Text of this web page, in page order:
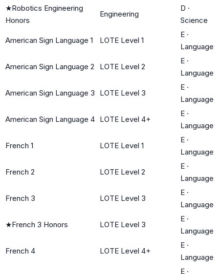
★Robotics Engineering
Honors
Engineering
D ·
Science
American Sign Language 1 LOTE Level 1
E ·
Language
American Sign Language 2 LOTE Level 2
E ·
Language
American Sign Language 3 LOTE Level 3
E ·
Language
American Sign Language 4 LOTE Level 4+
E ·
Language
French 1 LOTE Level 1
E ·
Language
French 2 LOTE Level 2
E ·
Language
French 3 LOTE Level 3
E ·
Language
★French 3 Honors LOTE Level 3
E ·
Language
French 4 LOTE Level 4+
E ·
Language
E ·